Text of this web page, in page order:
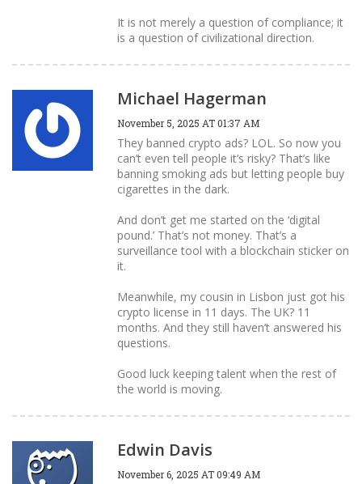
It is not merely a question of compliance; it
is a question of civilizational direction.
Michael Hagerman
November 5, 2025 AT 01:37 AM
They banned crypto ads? LOL. So now you
can’t even tell people it’s risky? That’s like
banning smoking ads but letting people buy
cigarettes in the dark.
And don’t get me started on the ‘digital
pound.’ That’s not money. That’s a
surveillance tool with a blockchain sticker on
it.
Meanwhile, my cousin in Lisbon just got his
crypto license in 11 days. The UK? 11
months. And they still haven’t answered his
questions.
Good luck keeping talent when the rest of
the world is moving.
Edwin Davis
November 6, 2025 AT 09:49 AM